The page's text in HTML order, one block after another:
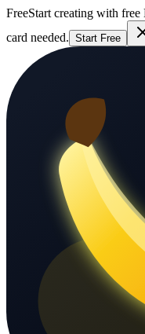
FreeStart creating with
card needed. Start Free